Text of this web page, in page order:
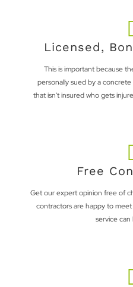
Licensed,
This is important because
personally sued by a
that isn't insured who gets
Free
Get our expert opinion free of
contractors are happy to
service